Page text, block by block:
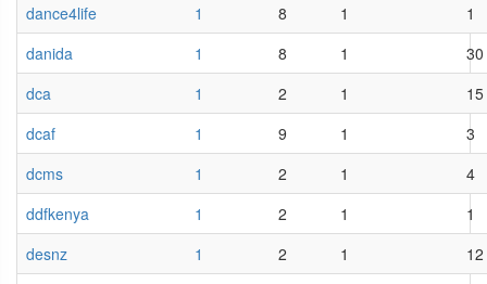
dance4life
1 8 1
1
danida
1 8 1
30
dca
1 2 1
15
dcaf
1 9 1
3
dcms
1 2 1
4
ddfkenya
1 2 1
1
desnz
1 2 1
12